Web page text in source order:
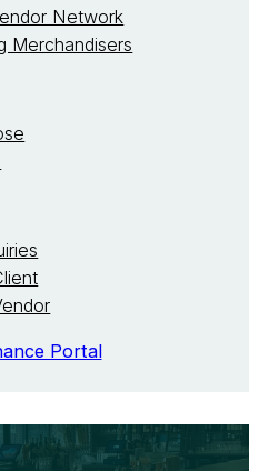
Network
Merchandisers
Portal